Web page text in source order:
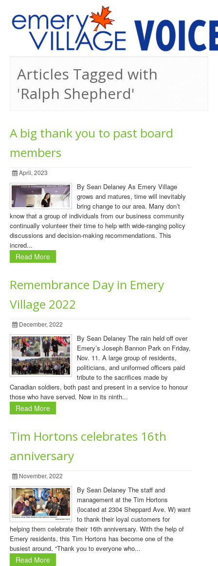
Articles Tagged with
'Ralph Shepherd'
A big thank you to past board
members
April, 2023
By Sean Delaney As Emery Village
grows and matures, time will inevitably
bring change to our area. Many don’t
know that a group of individuals from our business community
continually volunteer their time to help with wide-ranging policy
discussions and decision-making recommendations. This
incred...
Read More
Remembrance Day in Emery
Village 2022
December, 2022
By Sean Delaney The rain held off over
Emery’s Joseph Bannon Park on Friday,
Nov. 11. A large group of residents,
politicians, and uniformed officers paid
tribute to the sacrifices made by
Canadian soldiers, both past and present in a service to honour
those who have served. Now in its ninth...
Read More
Tim Hortons celebrates 16th
anniversary
November, 2022
By Sean Delaney The staff and
management at the Tim Hortons
(located at 2304 Sheppard Ave. W) want
to thank their loyal customers for
helping them celebrate their 16th anniversary. With the help of
Emery residents, this Tim Hortons has become one of the
busiest around. “Thank you to everyone who...
Read More